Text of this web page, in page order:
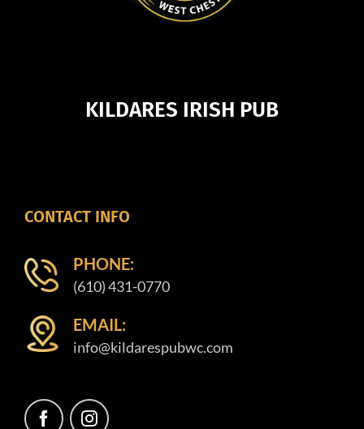
CONTACT INFO
PHONE:
(610) 431-0770
EMAIL:
info@kildarespubwc.com
KILDARES IRISH PUB